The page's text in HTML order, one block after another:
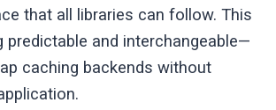
that all libraries can follow. This
predictable and interchangeable—
caching backends without